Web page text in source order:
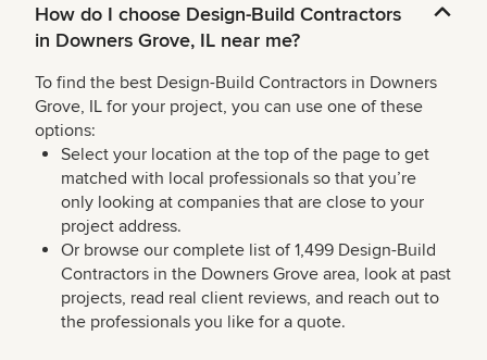
How do I choose Design-Build Contractors
in Downers Grove, IL near me?
To find the best Design-Build Contractors in Downers
Grove, IL for your project, you can use one of these
options:
Select your location at the top of the page to get
matched with local professionals so that you’re
only looking at companies that are close to your
project address.
Or browse our complete list of 1,499 Design-Build
Contractors in the Downers Grove area, look at past
projects, read real client reviews, and reach out to
the professionals you like for a quote.